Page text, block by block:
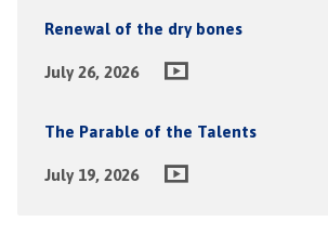
Renewal of the dry bones
July 26, 2026
The Parable of the Talents
July 19, 2026